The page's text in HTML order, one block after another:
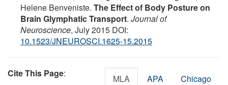
Helene Benveniste. The Effect of Body Posture on
Brain Glymphatic Transport. Journal of
Neuroscience, July 2015 DOI:
10.1523/JNEUROSCI.1625-15.2015
Cite This Page: MLA APA Chicago